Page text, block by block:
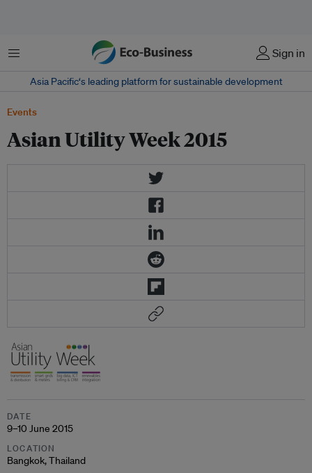
Menu Sign in
Asia Pacific‘s leading platform for sustainable development
Events
Asian Utility Week 2015
DATE
9–10 June 2015
LOCATION
Bangkok, Thailand